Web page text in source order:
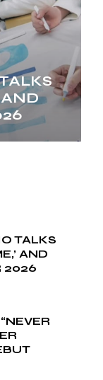
AND
TALKS
AND
2026